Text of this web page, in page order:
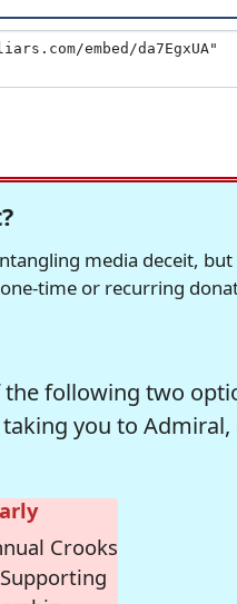
media deceit, but
time or recurring
the following two
you to Admiral,
Crooks